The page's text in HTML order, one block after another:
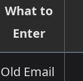
What to
Enter
Old Email